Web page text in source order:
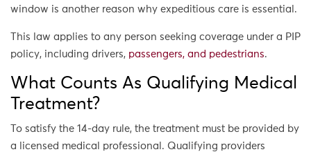
window is another reason why expeditious care is essential.
This law applies to any person seeking coverage under a PIP
policy, including drivers, passengers, and pedestrians.
What Counts As Qualifying Medical
Treatment?
To satisfy the 14-day rule, the treatment must be provided by
a licensed medical professional. Qualifying providers